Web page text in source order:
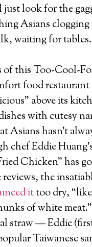
look for the
Asians
waiting for tables.
of this Too-Cool-
food
above its
with cutesy
Asians hasn’t
chef Eddie
Chicken” has
the
ittoo dry,
of white
straw — Eddie
Taiwanese